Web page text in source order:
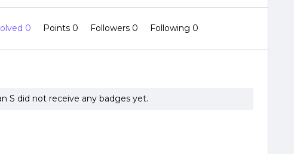
0 Points 0 Followers 0 Following 0
S did not receive any badges yet.